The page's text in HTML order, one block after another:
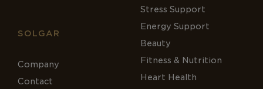
Stress Support
Energy Support
Beauty
Fitness & Nutrition
Heart Health
SOLGAR
Company
Contact